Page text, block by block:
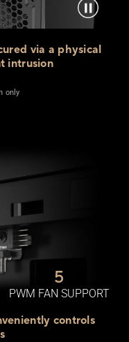
via a physical
intrusion
only
5
PWM FAN SUPPORT
controls